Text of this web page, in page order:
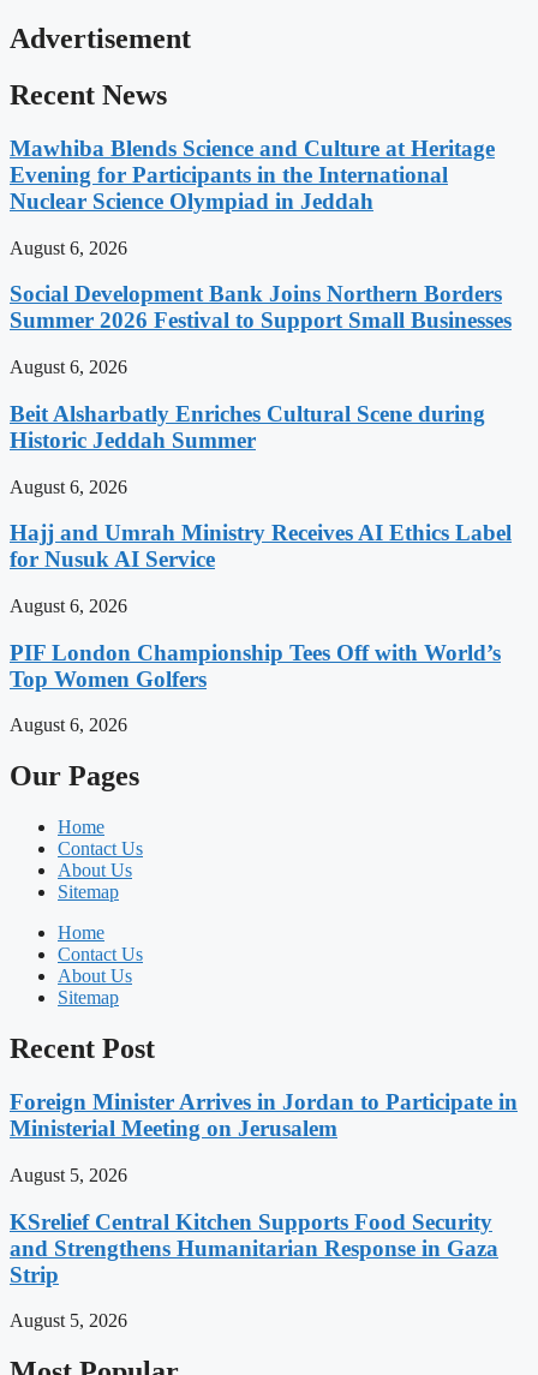
Advertisement
Recent News
Mawhiba Blends Science and Culture at Heritage
Evening for Participants in the International
Nuclear Science Olympiad in Jeddah
August 6, 2026
Social Development Bank Joins Northern Borders
Summer 2026 Festival to Support Small Businesses
August 6, 2026
Beit Alsharbatly Enriches Cultural Scene during
Historic Jeddah Summer
August 6, 2026
Hajj and Umrah Ministry Receives AI Ethics Label
for Nusuk AI Service
August 6, 2026
PIF London Championship Tees Off with World’s
Top Women Golfers
August 6, 2026
Our Pages
Home
Contact Us
About Us
Sitemap
Home
Contact Us
About Us
Sitemap
Recent Post
Foreign Minister Arrives in Jordan to Participate in
Ministerial Meeting on Jerusalem
August 5, 2026
KSrelief Central Kitchen Supports Food Security
and Strengthens Humanitarian Response in Gaza
Strip
August 5, 2026